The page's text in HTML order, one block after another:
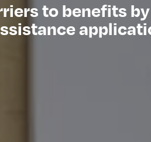
to benefits